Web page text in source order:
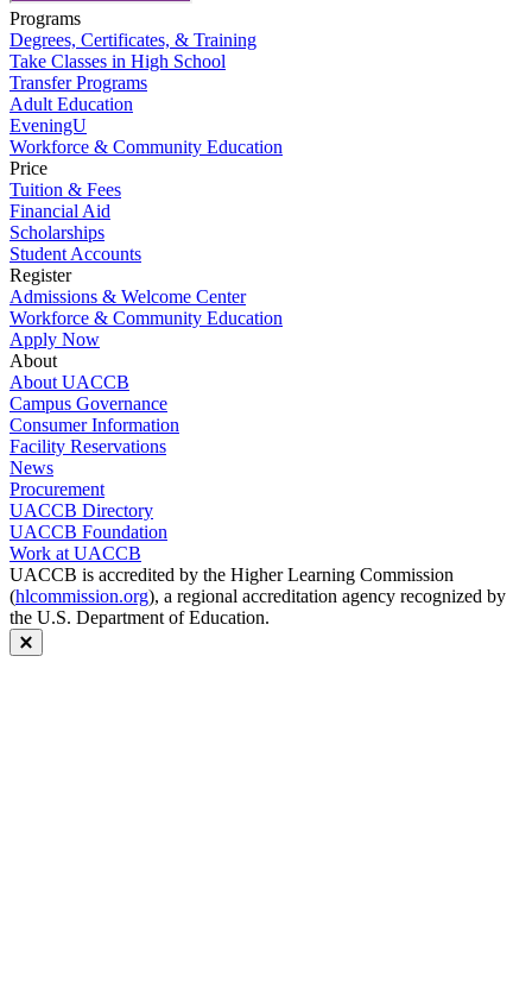
Programs
Degrees, Certificates, & Training
Take Classes in High School
Transfer Programs
Adult Education
EveningU
Workforce & Community Education
Price
Tuition & Fees
Financial Aid
Scholarships
Student Accounts
Register
Admissions & Welcome Center
Workforce & Community Education
Apply Now
About
About UACCB
Campus Governance
Consumer Information
Facility Reservations
News
Procurement
UACCB Directory
UACCB Foundation
Work at UACCB
UACCB is accredited by the Higher Learning Commission
(hlcommission.org), a regional accreditation agency recognized by
the U.S. Department of Education.
Close modal